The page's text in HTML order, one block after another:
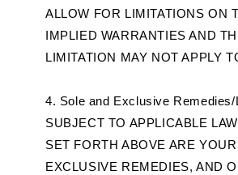
ALLOW FOR LIMITATIONS ON
IMPLIED WARRANTIES AND
LIMITATION MAY NOT APPLY
Sole and Exclusive Remedies/
SUBJECT TO APPLICABLE
SET FORTH ABOVE ARE
EXCLUSIVE REMEDIES, AND